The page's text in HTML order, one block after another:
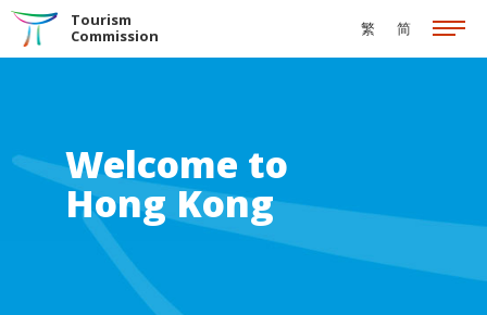
Skip to the Main Content
Tourism
Commission
繁 简
Welcome to
Hong Kong